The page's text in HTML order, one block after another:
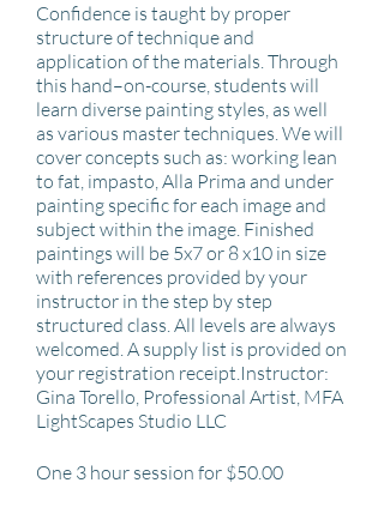
Confidence is taught by proper
structure of technique and
application of the materials. Through
this hand–on-course, students will
learn diverse painting styles, as well
as various master techniques. We will
cover concepts such as: working lean
to fat, impasto, Alla Prima and under
painting specific for each image and
subject within the image. Finished
paintings will be 5x7 or 8 x10 in size
with references provided by your
instructor in the step by step
structured class. All levels are always
welcomed. A supply list is provided on
your registration receipt.Instructor:
Gina Torello, Professional Artist, MFA
LightScapes Studio LLC
One 3 hour session for $50.00